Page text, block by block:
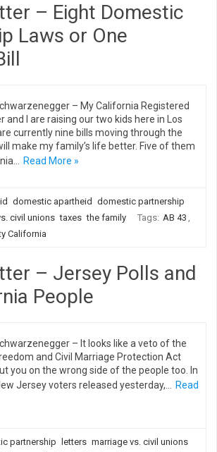
– Eight Domestic
Laws or One
– My California Registered
and I are raising our two kids here in Los
currently nine bills moving through the
make my family’s life better. Five of them
Read More »
domestic apartheid domestic partnership
civil unions taxes the family Tags: AB 43 ,
California
– Jersey Polls and
People
– It looks like a veto of the
and Civil Marriage Protection Act
you on the wrong side of the people too. In
Jersey voters released yesterday,…
Read
partnership letters marriage vs. civil unions